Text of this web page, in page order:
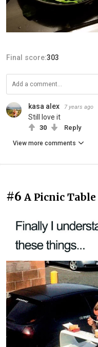
Final score:303
kasa alex 7 years ago
Still love it
30 Reply
View more comments
#6 A Picnic